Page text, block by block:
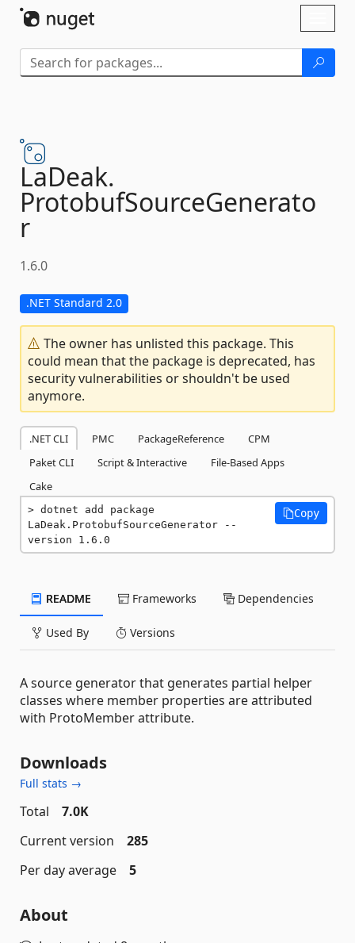
LaDeak.
ProtobufSourceGenerato
r
1.6.0
.NET Standard 2.0
The owner has unlisted this package. This
could mean that the package is deprecated, has
security vulnerabilities or shouldn't be used
anymore.
.NET CLI PMC PackageReference
CPM
Paket CLI
Script & Interactive
File-Based Apps
Cake
dotnet add package
LaDeak.ProtobufSourceGenerator --
version 1.6.0
Copy
README Frameworks Dependencies
Used By Versions
A source generator that generates partial helper
classes where member properties are attributed
with ProtoMember attribute.
Downloads
Full stats →
Total
7.0K
Current version
285
Per day average
5
About